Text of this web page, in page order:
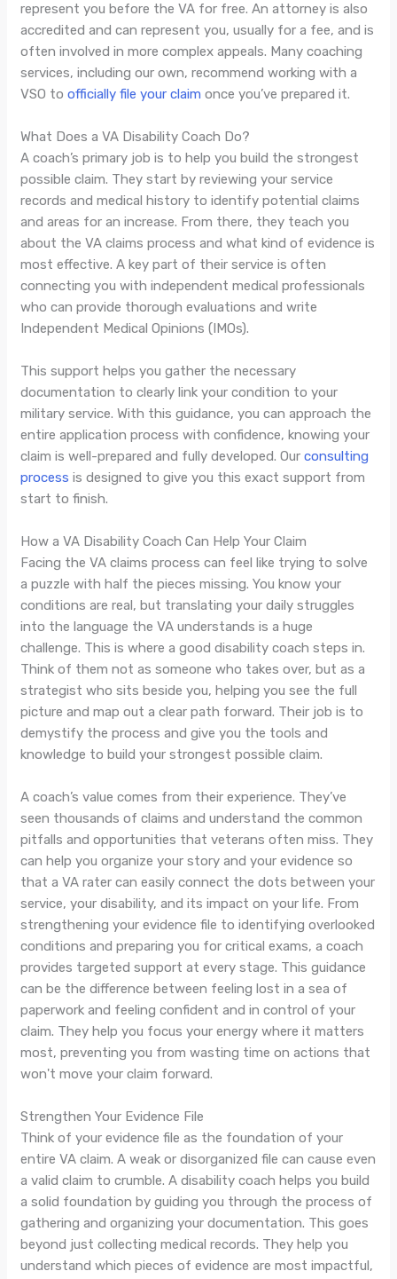
represent you before the VA for free. An attorney is also
accredited and can represent you, usually for a fee, and is
often involved in more complex appeals. Many coaching
services, including our own, recommend working with a
VSO toofficially file your claim once you’ve prepared it.
What Does a VA Disability Coach Do?
A coach’s primary job is to help you build the strongest
possible claim. They start by reviewing your service
records and medical history to identify potential claims
and areas for an increase. From there, they teach you
about the VA claims process and what kind of evidence is
most effective. A key part of their service is often
connecting you with independent medical professionals
who can provide thorough evaluations and write
Independent Medical Opinions (IMOs).
This support helps you gather the necessary
documentation to clearly link your condition to your
military service. With this guidance, you can approach the
entire application process with confidence, knowing your
claim is well-prepared and fully developed. Ourconsulting
process is designed to give you this exact support from
start to finish.
How a VA Disability Coach Can Help Your Claim
Facing the VA claims process can feel like trying to solve
a puzzle with half the pieces missing. You know your
conditions are real, but translating your daily struggles
into the language the VA understands is a huge
challenge. This is where a good disability coach steps in.
Think of them not as someone who takes over, but as a
strategist who sits beside you, helping you see the full
picture and map out a clear path forward. Their job is to
demystify the process and give you the tools and
knowledge to build your strongest possible claim.
A coach’s value comes from their experience. They’ve
seen thousands of claims and understand the common
pitfalls and opportunities that veterans often miss. They
can help you organize your story and your evidence so
that a VA rater can easily connect the dots between your
service, your disability, and its impact on your life. From
strengthening your evidence file to identifying overlooked
conditions and preparing you for critical exams, a coach
provides targeted support at every stage. This guidance
can be the difference between feeling lost in a sea of
paperwork and feeling confident and in control of your
claim. They help you focus your energy where it matters
most, preventing you from wasting time on actions that
won't move your claim forward.
Strengthen Your Evidence File
Think of your evidence file as the foundation of your
entire VA claim. A weak or disorganized file can cause even
a valid claim to crumble. A disability coach helps you build
a solid foundation by guiding you through the process of
gathering and organizing your documentation. This goes
beyond just collecting medical records. They help you
understand which pieces of evidence are most impactful,